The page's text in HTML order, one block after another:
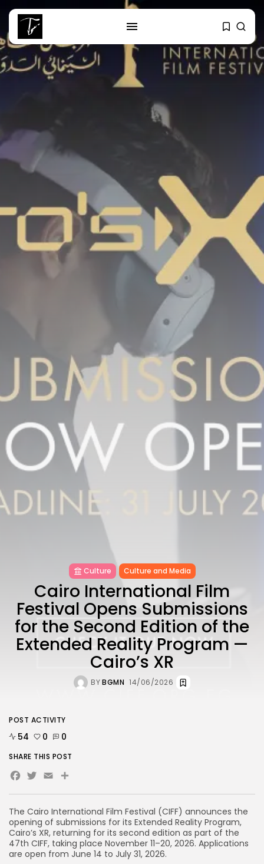
SEARCH
RED SEA FILM FOUNDATION
CELEBRATES SEVEN...
Tunisia’s 2027 Budget Blueprint:
Comprehensive Push...
Tunisia’s Inflation Eases to 5.1%
2018 Articles
National
1413 Articles
Culture and Media
voices
489 Articles
LATEST REVIEWS
Culture Culture and Media
Cairo International Film
Festival Opens Submissions
for the Second Edition of the
Extended Reality Program —
Cairo’s XR
BYBGMN 14/06/2026
The Cairo International Film Festival (CIFF) announces the
opening of submissions for its Extended Reality Program,
Cairo’s XR, returning for its second edition as part of the
47th CIFF, taking place November 11–20, 2026. Applications
are open from June 14 to July 31, 2026.
POST ACTIVITY
54 0 0
SHARE THIS POST
Facebook
Twitter
Email